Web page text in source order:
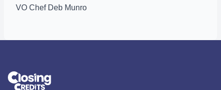
VO Chef Deb Munro